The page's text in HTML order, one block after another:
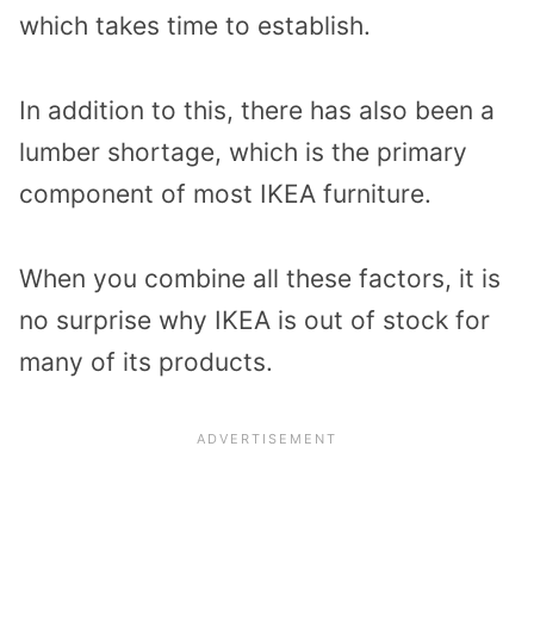
which takes time to establish.
In addition to this, there has also been a
lumber shortage, which is the primary
component of most IKEA furniture.
When you combine all these factors, it is
no surprise why IKEA is out of stock for
many of its products.